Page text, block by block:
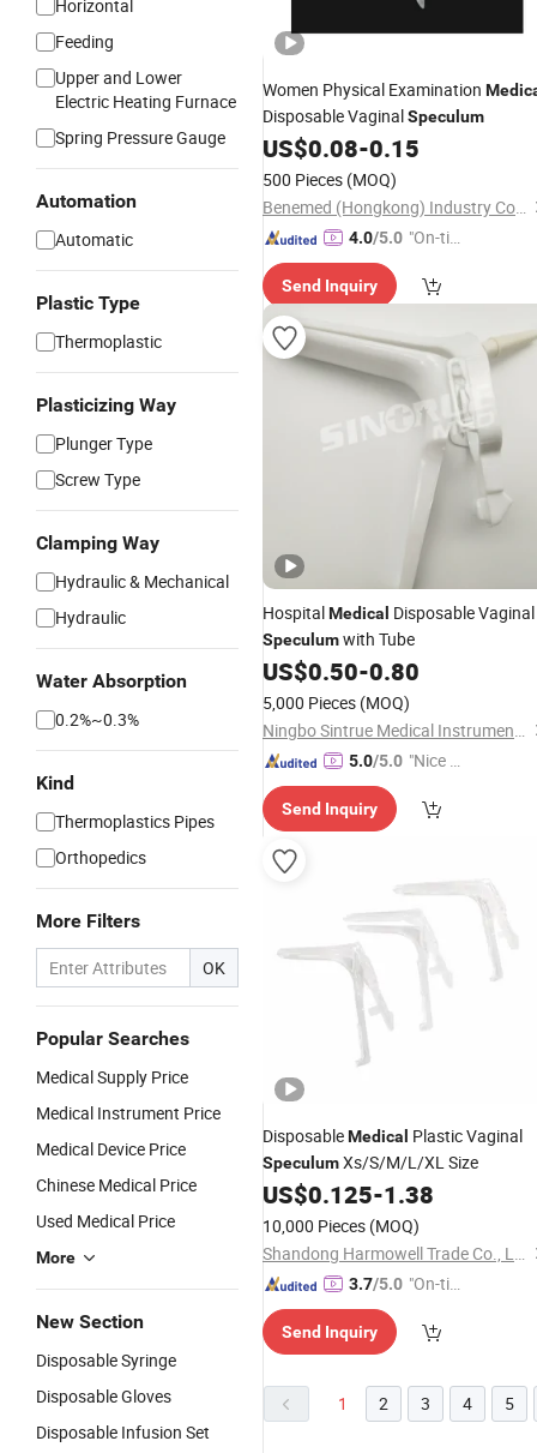
Horizontal
Feeding
Upper and Lower
Electric Heating Furnace
Spring Pressure Gauge
Automation
Automatic
Plastic Type
Thermoplastic
Plasticizing Way
Plunger Type
Screw Type
Clamping Way
Hydraulic & Mechanical
Hydraulic
Water Absorption
0.2%~0.3%
Kind
Thermoplastics Pipes
Orthopedics
More Filters
OK
Popular Searches
Medical Supply Price
Medical Instrument Price
Medical Device Price
Chinese Medical Price
Used Medical Price
More
New Section
Disposable Syringe
Disposable Gloves
Disposable Infusion Set
Women Physical Examination
Disposable VaginalSpeculum
US$0.08-0.15
500 Pieces (MOQ)
Benemed (Hongkong) Industry Co., Limited
4.0/5.0 "On-tim
ry"
Send Inquiry
HospitalMedical Disposable Vaginal
Speculumwith Tube
US$0.50-0.80
5,000 Pieces (MOQ)
Ningbo Sintrue Medical Instruments Co., Ltd.
5.0/5.0 "Nice C
r Servic
Send Inquiry
DisposableMedical Plastic Vaginal
SpeculumXs/S/M/L/XL Size
US$0.125-1.38
10,000 Pieces (MOQ)
Shandong Harmowell Trade Co., Ltd.
3.7/5.0 "On-tim
ry"
Send Inquiry
1 2 3 4 5